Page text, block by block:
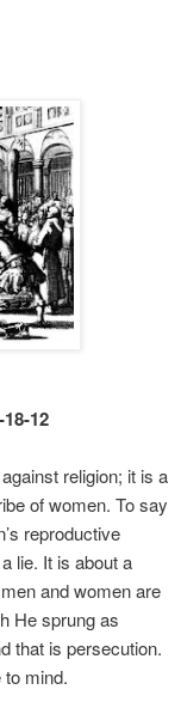
18-12
religion; it is a
of women. To say
reproductive
lie. It is about a
and women are
He sprung as
that is persecution.
mind.